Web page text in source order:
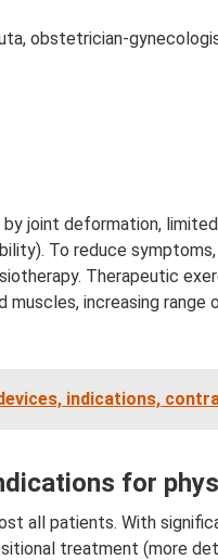
obstetrician-
joint deformation,
To reduce
Therapeutic
increasing range
indications,
for
all patients. With
treatment (more